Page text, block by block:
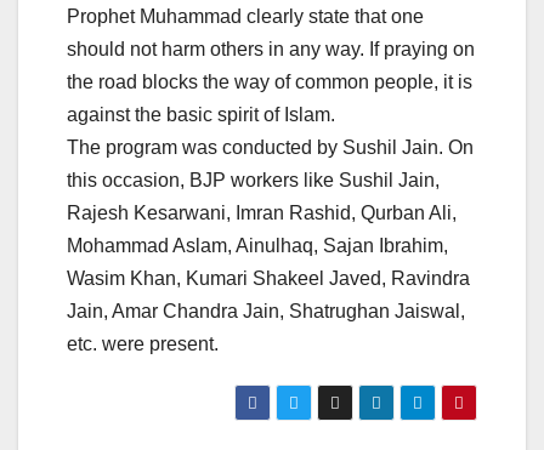
Prophet Muhammad clearly state that one
should not harm others in any way. If praying on
the road blocks the way of common people, it is
against the basic spirit of Islam.
The program was conducted by Sushil Jain. On
this occasion, BJP workers like Sushil Jain,
Rajesh Kesarwani, Imran Rashid, Qurban Ali,
Mohammad Aslam, Ainulhaq, Sajan Ibrahim,
Wasim Khan, Kumari Shakeel Javed, Ravindra
Jain, Amar Chandra Jain, Shatrughan Jaiswal,
etc. were present.